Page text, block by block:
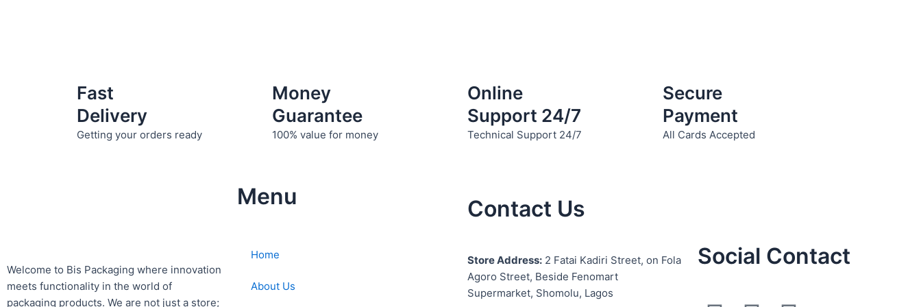
Fast
Delivery
Getting your orders ready
Money
Guarantee
100% value for money
Online
Support 24/7
Technical Support 24/7
Secure
Payment
All Cards Accepted
Welcome to Bis Packaging where innovation
meets functionality in the world of
packaging products. We are not just a store;
Menu
Home
About Us
Contact Us
Store Address: 2 Fatai Kadiri Street, on Fola
Agoro Street, Beside Fenomart
Supermarket, Shomolu, Lagos
Social Contact